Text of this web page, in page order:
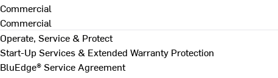
Commercial
Commercial
Operate, Service & Protect
Start-Up Services & Extended Warranty Protection
BluEdge® Service Agreement